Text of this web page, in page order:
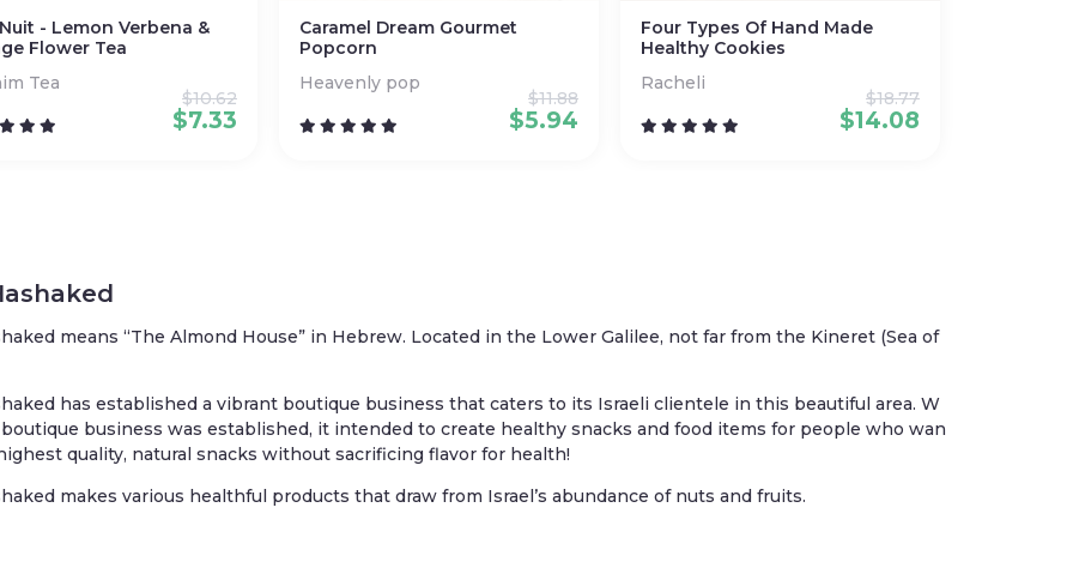
- Lemon Verbena &
Flower Tea
Tea
$7.33
$10.62
Caramel Dream Gourmet
Popcorn
Heavenly pop
$5.94
$11.88
Four Types Of Hand Made
Healthy Cookies
Racheli
$14.08
$18.77
means “The Almond House” in Hebrew. Located in the Lower Galilee, not far from the Kineret (Sea of
has established a vibrant boutique business that caters to its Israeli clientele in this beautiful area. W
business was established, it intended to create healthy snacks and food items for people who wan
quality, natural snacks without sacrificing flavor for health!
makes various healthful products that draw from Israel’s abundance of nuts and fruits.